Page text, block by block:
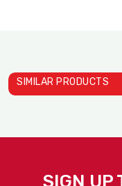
SIMILAR PRODUCTS
SIGN UP